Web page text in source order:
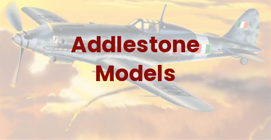
Addlestone
Models